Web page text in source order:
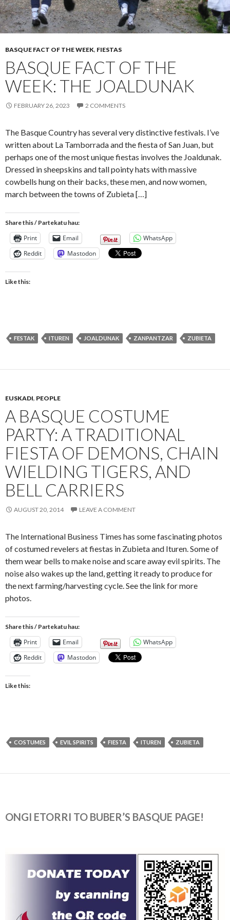
BASQUE FACT OF THE WEEK, FIESTAS
BASQUE FACT OF THE
WEEK: THE JOALDUNAK
FEBRUARY 26, 2023 2 COMMENTS
The Basque Country has several very distinctive festivals. I’ve
written about La Tamborrada and the fiesta of San Juan, but
perhaps one of the most unique fiestas involves the Joaldunak.
Dressed in sheepskins and tall pointy hats with massive
cowbells hung on their backs, these men, and now women,
march between the towns of Zubieta […]
Share this / Partekatu hau:
Print Email
WhatsApp
Reddit
Mastodon
Like this:
FESTAK ITUREN JOALDUNAK ZANPANTZAR ZUBIETA
EUSKADI, PEOPLE
A BASQUE COSTUME
PARTY: A TRADITIONAL
FIESTA OF DEMONS, CHAIN
WIELDING TIGERS, AND
BELL CARRIERS
AUGUST 20, 2014 LEAVE A COMMENT
The International Business Times has some fascinating photos
of costumed revelers at fiestas in Zubieta and Ituren. Some of
them wear bells to make noise and scare away evil spirits. The
noise also wakes up the land, getting it ready to produce for
the next farming/harvesting cycle. See the link for more
photos.
Share this / Partekatu hau:
Print Email
WhatsApp
Reddit
Mastodon
Like this:
COSTUMES EVIL SPIRITS FIESTA ITUREN ZUBIETA
ONGI ETORRI TO BUBER’S BASQUE PAGE!